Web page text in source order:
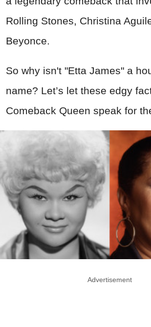
Rolling Stones, Christina
Beyonce.
So why isn't "Etta James" a
name? Let’s let these edgy
Comeback Queen speak for
Advertisement